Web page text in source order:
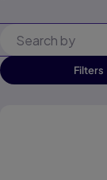
Filters